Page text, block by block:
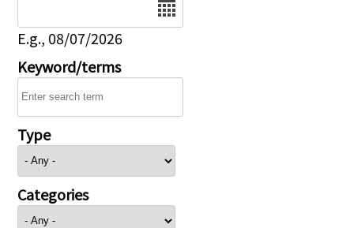
E.g., 08/07/2026
Keyword/terms
Type
Categories